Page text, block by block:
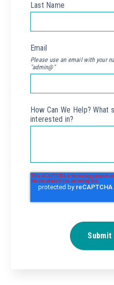
Last Name
Email
Please use an email with your
"admin@"
How Can We Help? What
interested in?